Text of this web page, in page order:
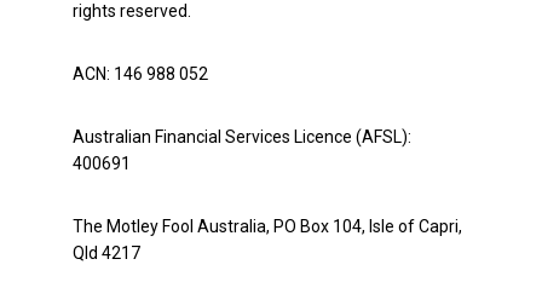
rights reserved.
ACN: 146 988 052
Australian Financial Services Licence (AFSL):
400691
The Motley Fool Australia, PO Box 104, Isle of Capri,
Qld 4217